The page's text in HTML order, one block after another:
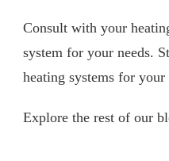
Consult with your
system for your needs.
heating systems for your
Explore the rest of our